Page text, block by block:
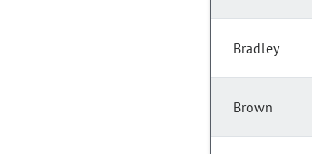
Bradley
Brown